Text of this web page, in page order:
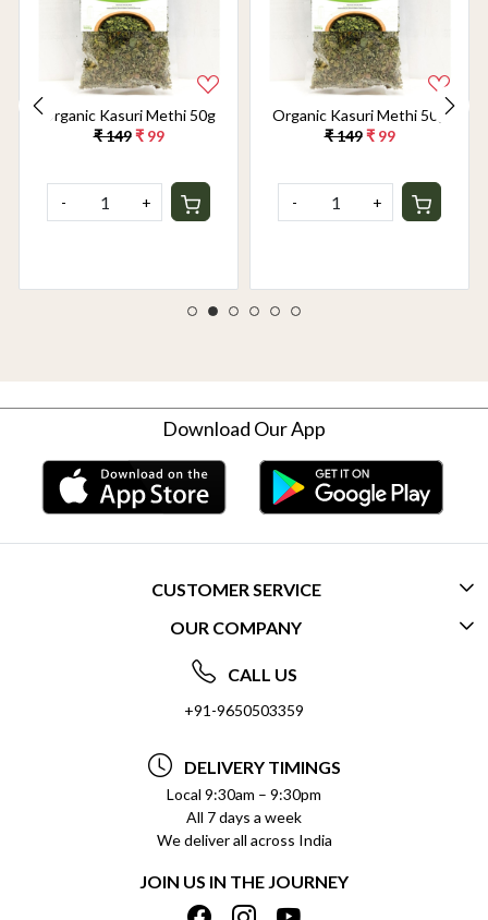
Organic Kasuri Methi 50g
₹ 149 ₹ 99
- +
Organic Kasuri Methi 50g
₹ 149 ₹ 99
- +
Download Our App
CUSTOMER SERVICE
CONTACT US
FREQUENTLY ASKED QUESTIONS (FAQ)
DELIVERY INFORMATION
REFUND POLICY
CANCELLATION POLICY
INSITITUTIONAL/BULK ORDERS
OUR COMPANY
ABOUT US
SOCIAL RESPONSIBILITY
PRIVACY POLICY
TERMS & CONDITIONS
BLOG
SHIPPING POLICY
CALL US
+91-9650503359
DELIVERY TIMINGS
Local 9:30am – 9:30pm
All 7 days a week
We deliver all across India
JOIN US IN THE JOURNEY